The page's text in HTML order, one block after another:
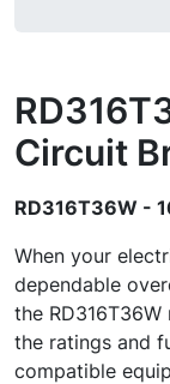
Circuit
RD316T36W -
When your
dependable
the
the ratings and
compatible